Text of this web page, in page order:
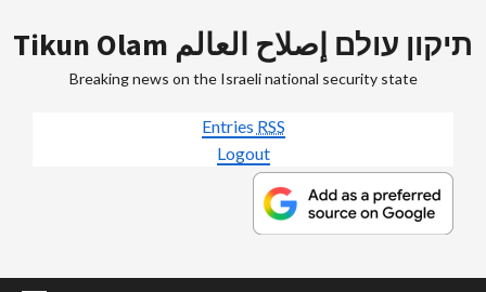
to
Tikun Olam תיקון עולם إصلاح العالم
Breaking news on the Israeli national security state
Entries RSS
Logout